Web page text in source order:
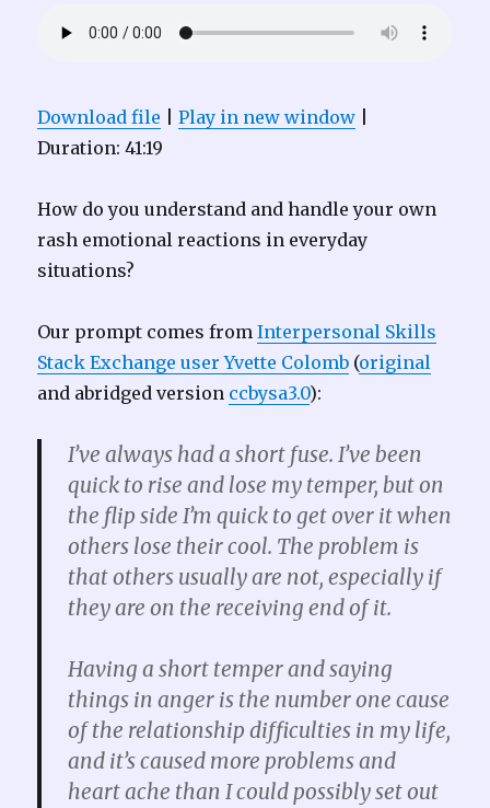
Download file |Play in new window
Duration: 41:19
How do you understand and handle your own
rash emotional reactions in everyday
situations?
Our prompt comes fromInterpersonal Skills
Stack Exchange user Yvette Colomb (original
and abridged version ccbysa3.0):
I’ve always had a short fuse. I’ve been
quick to rise and lose my temper, but on
the flip side I’m quick to get over it when
others lose their cool. The problem is
that others usually are not, especially if
they are on the receiving end of it.
Having a short temper and saying
things in anger is the number one cause
of the relationship difficulties in my life,
and it’s caused more problems and
heart ache than I could possibly set out